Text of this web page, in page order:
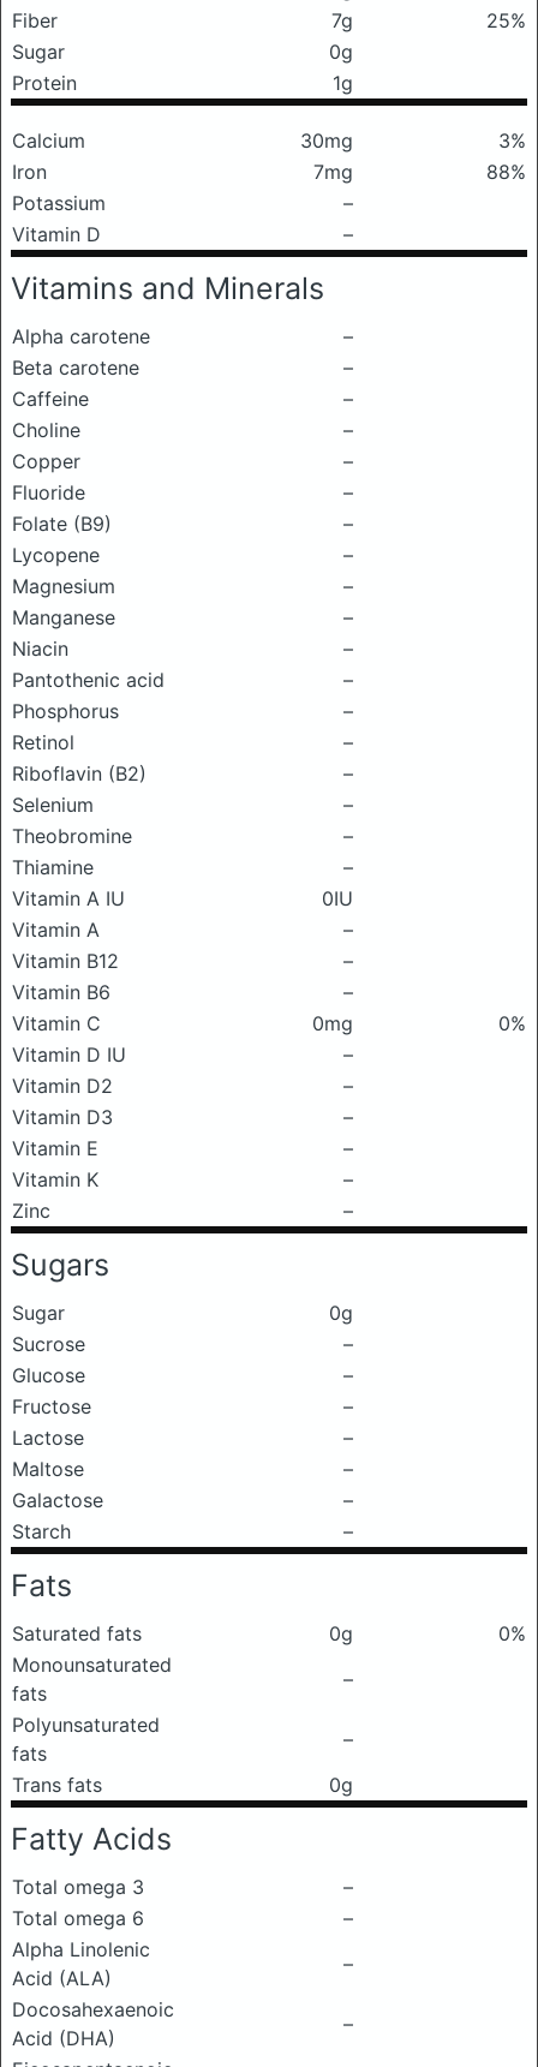
Fiber
7g
25%
Sugar
0g
Protein
1g
Calcium 30mg
3%
Iron
7mg
88%
Potassium
–
Vitamin D
–
Vitamins and Minerals
Alpha carotene
–
Beta carotene
–
Caffeine
–
Choline
–
Copper
–
Fluoride
–
Folate (B9)
–
Lycopene
–
Magnesium
–
Manganese
–
Niacin
–
Pantothenic acid
–
Phosphorus
–
Retinol
–
Riboflavin (B2)
–
Selenium
–
Theobromine
–
Thiamine
–
Vitamin A IU
0IU
Vitamin A
–
Vitamin B12
–
Vitamin B6
–
Vitamin C
0mg
0%
Vitamin D IU
–
Vitamin D2
–
Vitamin D3
–
Vitamin E
–
Vitamin K
–
Zinc
–
Sugars
Sugar
0g
Sucrose
–
Glucose
–
Fructose
–
Lactose
–
Maltose
–
Galactose
–
Starch
–
Fats
Saturated fats 0g
0%
Monounsaturated
fats
–
Polyunsaturated
fats
–
Trans fats
0g
Fatty Acids
Total omega 3
–
Total omega 6
–
Alpha Linolenic
Acid (ALA)
–
Docosahexaenoic
Acid (DHA)
–